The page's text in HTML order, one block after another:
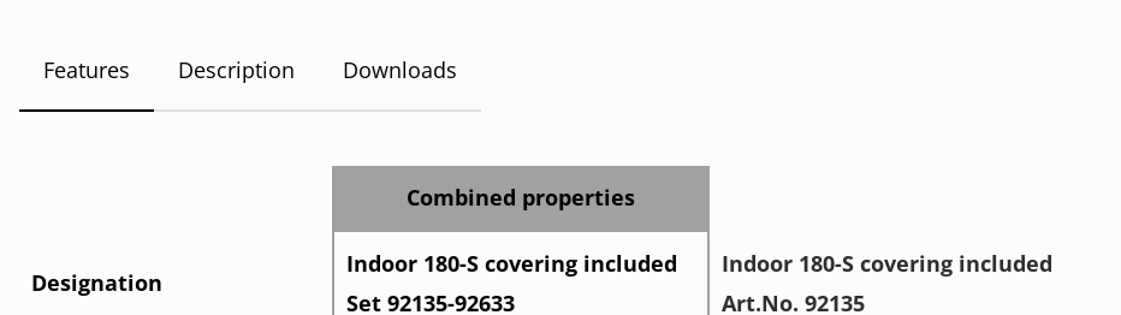
Features Description Downloads
Combined properties
Designation
Indoor 180-S covering included
Set 92135-92633
Indoor 180-S covering included
Art.No. 92135